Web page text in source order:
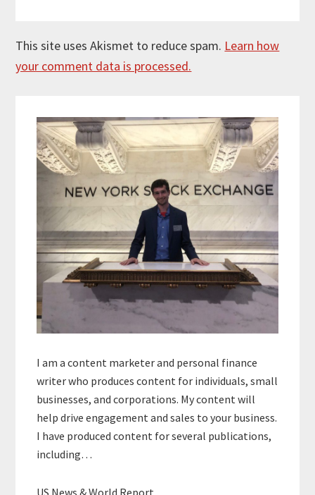
This site uses Akismet to reduce spam. Learn how
your comment data is processed.
Sidebar
I am a content marketer and personal finance
writer who produces content for individuals, small
businesses, and corporations. My content will
help drive engagement and sales to your business.
I have produced content for several publications,
including…